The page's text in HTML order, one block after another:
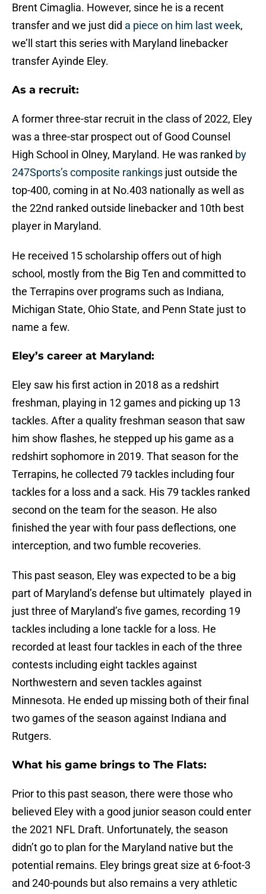
Brent Cimaglia. However, since he is a recent
transfer and we just did a piece on him last week,
we’ll start this series with Maryland linebacker
transfer Ayinde Eley.
As a recruit:
A former three-star recruit in the class of 2022, Eley
was a three-star prospect out of Good Counsel
High School in Olney, Maryland. He was ranked by
247Sports’s composite rankings just outside the
top-400, coming in at No.403 nationally as well as
the 22nd ranked outside linebacker and 10th best
player in Maryland.
He received 15 scholarship offers out of high
school, mostly from the Big Ten and committed to
the Terrapins over programs such as Indiana,
Michigan State, Ohio State, and Penn State just to
name a few.
Eley’s career at Maryland:
Eley saw his first action in 2018 as a redshirt
freshman, playing in 12 games and picking up 13
tackles. After a quality freshman season that saw
him show flashes, he stepped up his game as a
redshirt sophomore in 2019. That season for the
Terrapins, he collected 79 tackles including four
tackles for a loss and a sack. His 79 tackles ranked
second on the team for the season. He also
finished the year with four pass deflections, one
interception, and two fumble recoveries.
This past season, Eley was expected to be a big
part of Maryland’s defense but ultimately played in
just three of Maryland’s five games, recording 19
tackles including a lone tackle for a loss. He
recorded at least four tackles in each of the three
contests including eight tackles against
Northwestern and seven tackles against
Minnesota. He ended up missing both of their final
two games of the season against Indiana and
Rutgers.
What his game brings to The Flats:
Prior to this past season, there were those who
believed Eley with a good junior season could enter
the 2021 NFL Draft. Unfortunately, the season
didn’t go to plan for the Maryland native but the
potential remains. Eley brings great size at 6-foot-3
and 240-pounds but also remains a very athletic